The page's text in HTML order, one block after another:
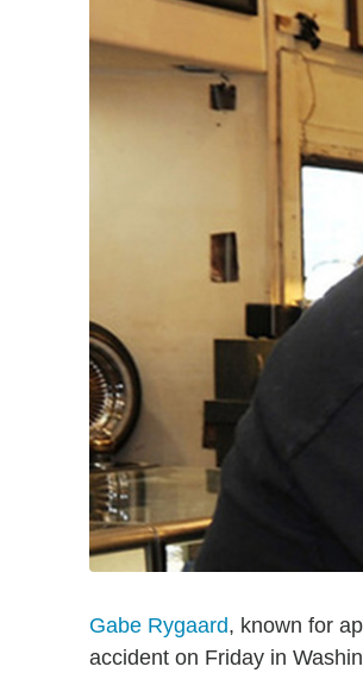
Gabe Rygaard, known for
accident on Friday in